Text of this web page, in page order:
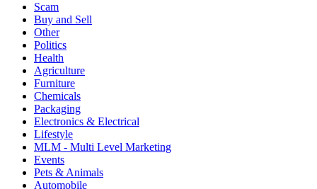
Scam
Buy and Sell
Other
Politics
Health
Agriculture
Furniture
Chemicals
Packaging
Electronics & Electrical
Lifestyle
MLM - Multi Level Marketing
Events
Pets & Animals
Automobile